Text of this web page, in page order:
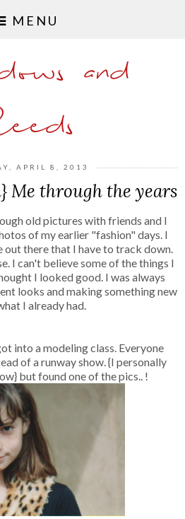
MENU
and
APRIL 8, 2013
Me through the years
old pictures with friends and I
of my earlier "fashion" days. I
out there that I have to track down.
I can't believe some of the things I
I looked good. I was always
looks and making something new
I already had.
into a modeling class. Everyone
of a runway show. {I personally
but found one of the pics.. !